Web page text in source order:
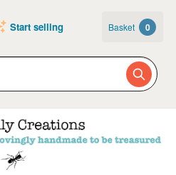
Start selling Basket 0